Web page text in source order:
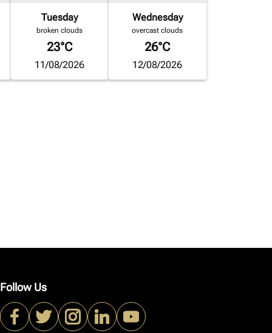
Tuesday
broken clouds
23°C
11/08/2026
Wednesday
overcast clouds
26°C
12/08/2026
Follow Us